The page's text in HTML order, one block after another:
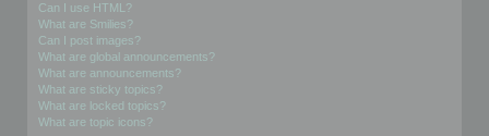
Can I use HTML?
What are Smilies?
Can I post images?
What are global announcements?
What are announcements?
What are sticky topics?
What are locked topics?
What are topic icons?